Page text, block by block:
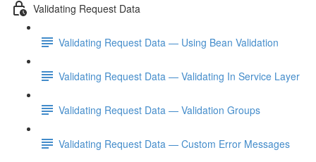
Validating Request Data
Validating Request Data — Using Bean Validation
Validating Request Data — Validating In Service Layer
Validating Request Data — Validation Groups
Validating Request Data — Custom Error Messages